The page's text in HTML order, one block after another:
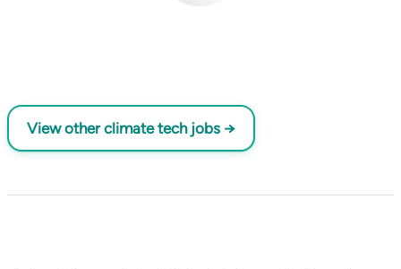
View other climate tech jobs →